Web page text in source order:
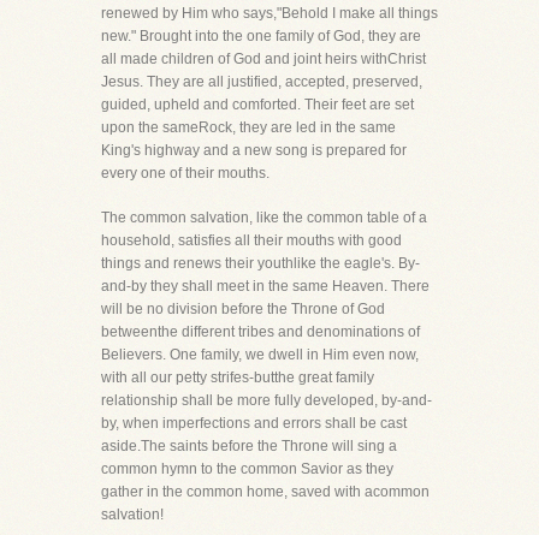
renewed by Him who says,"Behold I make all things
new." Brought into the one family of God, they are
all made children of God and joint heirs withChrist
Jesus. They are all justified, accepted, preserved,
guided, upheld and comforted. Their feet are set
upon the sameRock, they are led in the same
King's highway and a new song is prepared for
every one of their mouths.
The common salvation, like the common table of a
household, satisfies all their mouths with good
things and renews their youthlike the eagle's. By-
and-by they shall meet in the same Heaven. There
will be no division before the Throne of God
betweenthe different tribes and denominations of
Believers. One family, we dwell in Him even now,
with all our petty strifes-butthe great family
relationship shall be more fully developed, by-and-
by, when imperfections and errors shall be cast
aside.The saints before the Throne will sing a
common hymn to the common Savior as they
gather in the common home, saved with acommon
salvation!